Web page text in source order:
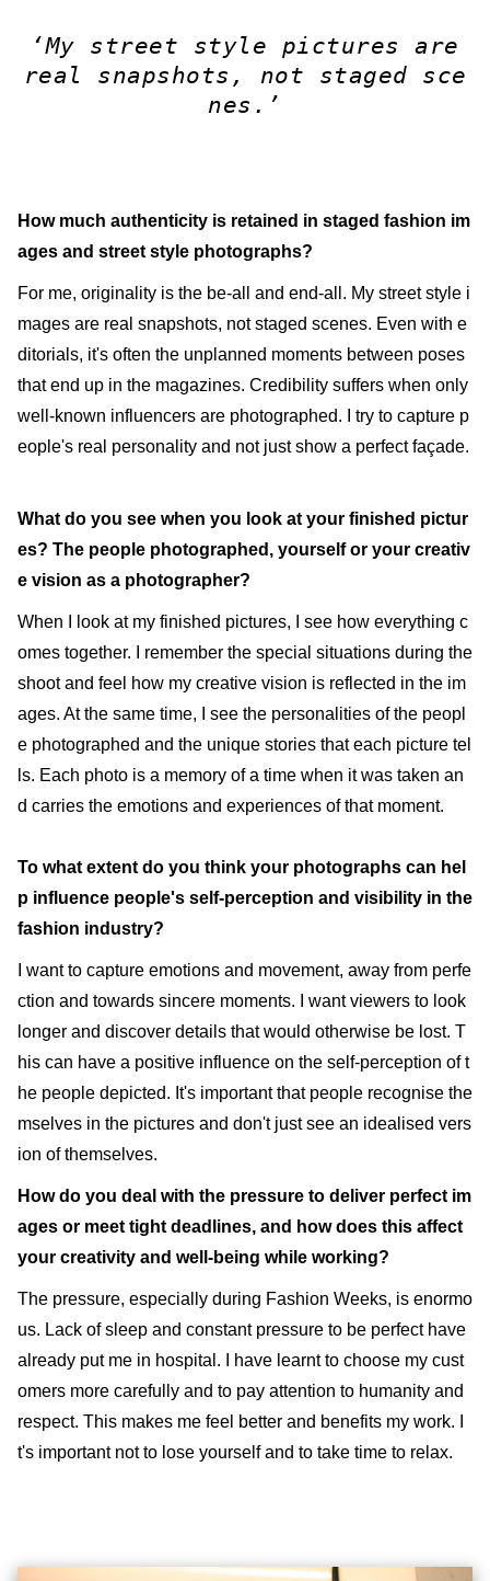
‘My street style pictures are
real snapshots, not staged sce
nes.’
How much authenticity is retained in staged fashion im
ages and street style photographs?
For me, originality is the be-all and end-all. My street style i
mages are real snapshots, not staged scenes. Even with e
ditorials, it's often the unplanned moments between poses
that end up in the magazines. Credibility suffers when only
well-known influencers are photographed. I try to capture p
eople's real personality and not just show a perfect façade.
What do you see when you look at your finished pictur
es? The people photographed, yourself or your creativ
e vision as a photographer?
When I look at my finished pictures, I see how everything c
omes together. I remember the special situations during the
shoot and feel how my creative vision is reflected in the im
ages. At the same time, I see the personalities of the peopl
e photographed and the unique stories that each picture tel
ls. Each photo is a memory of a time when it was taken an
d carries the emotions and experiences of that moment.
To what extent do you think your photographs can hel
p influence people's self-perception and visibility in the
fashion industry?
I want to capture emotions and movement, away from perfe
ction and towards sincere moments. I want viewers to look
longer and discover details that would otherwise be lost. T
his can have a positive influence on the self-perception of t
he people depicted. It's important that people recognise the
mselves in the pictures and don't just see an idealised vers
ion of themselves.
How do you deal with the pressure to deliver perfect im
ages or meet tight deadlines, and how does this affect
your creativity and well-being while working?
The pressure, especially during Fashion Weeks, is enormo
us. Lack of sleep and constant pressure to be perfect have
already put me in hospital. I have learnt to choose my cust
omers more carefully and to pay attention to humanity and
respect. This makes me feel better and benefits my work. I
t's important not to lose yourself and to take time to relax.